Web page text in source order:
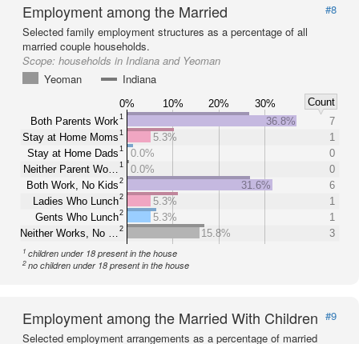
Employment among the Married
#8
Selected family employment structures as a percentage of all
married couple households.
Scope: households in Indiana and Yeoman
Yeoman
Indiana
0% 10% 20% 30%
Count
Both Parents Work1
Stay at Home Moms1
Stay at Home Dads1
Neither Parent Wo… 1
Both Work, No Kids2
Ladies Who Lunch2
Gents Who Lunch2
Neither Works, No … 2
36.8%
7
5.3%
1
0.0%
0
0.0%
0
31.6%
6
5.3%
1
5.3%
1
15.8%
3
1 children under 18 present in the house
2no children under 18 present in the house
Employment among the Married With Children #9
Selected employment arrangements as a percentage of married